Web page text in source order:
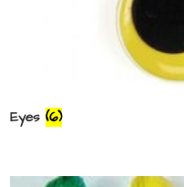
Eyes(6)